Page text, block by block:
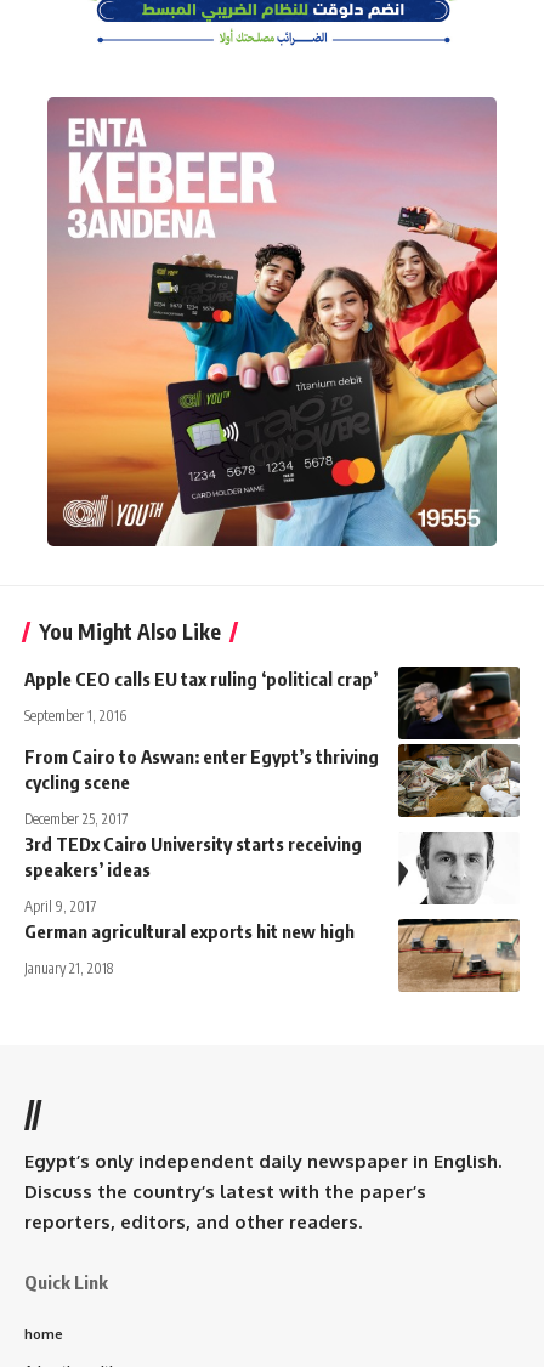
You Might Also Like
Apple CEO calls EU tax ruling ‘political crap’
September 1, 2016
From Cairo to Aswan: enter Egypt’s thriving
cycling scene
December 25, 2017
3rd TEDx Cairo University starts receiving
speakers’ ideas
April 9, 2017
German agricultural exports hit new high
January 21, 2018
//
Egypt’s only independent daily newspaper in English.
Discuss the country’s latest with the paper’s
reporters, editors, and other readers.
Quick Link
home